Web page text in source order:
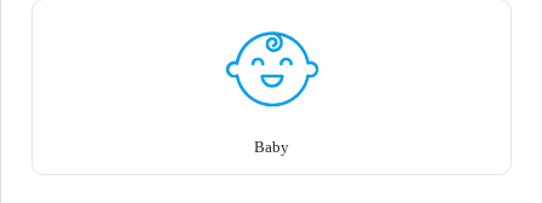
Baby